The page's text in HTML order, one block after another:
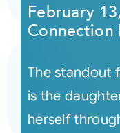
February
Connection
The standout
is the
herself